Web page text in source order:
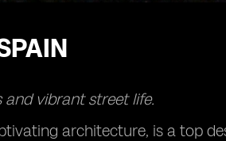
and vibrant street life.
architecture, is a top